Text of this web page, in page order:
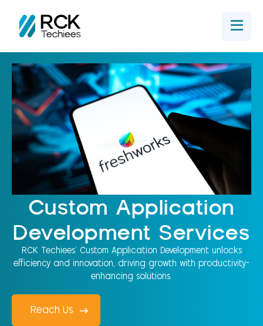
Custom Application
Development Services
RCK Techiees' Custom Application Development unlocks
efficiency and innovation, driving growth with productivity-
enhancing solutions.
Reach Us